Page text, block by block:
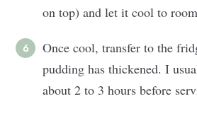
on top) and let it cool to
Once cool, transfer to the
pudding has thickened. I
about 2 to 3 hours before